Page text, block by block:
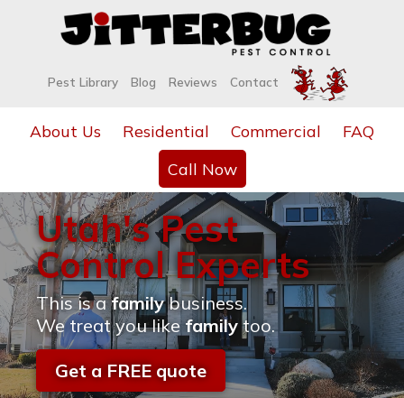
Pest Library Blog Reviews Contact
About Us Residential Commercial
FAQ
Call Now
Utah's Pest
Control Experts
This is afamilybusiness.
We treat you likefamilytoo.
Get a FREE quote